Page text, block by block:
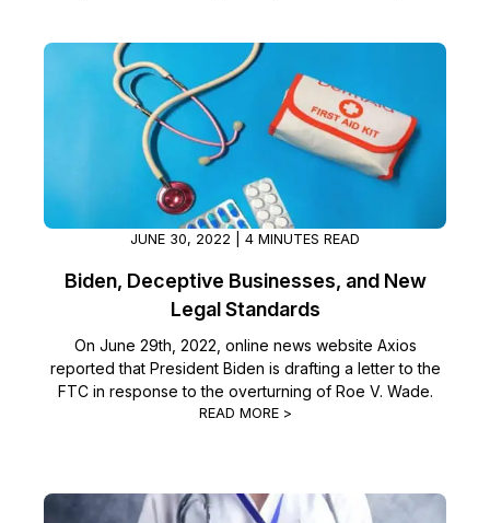
Audio Redaction
Bulk Redaction
Image Redaction
Transcription & Translation
Transportation
Healthcare
Education
Government
Financial Services
Casinos
Resources
FAQs
Case Studies
What's New
Customer Stories
JUNE 30, 2022 | 4 MINUTES READ
Biden, Deceptive Businesses, and New
Legal Standards
On June 29th, 2022, online news website Axios
reported that President Biden is drafting a letter to the
FTC in response to the overturning of Roe V. Wade.
READ MORE >